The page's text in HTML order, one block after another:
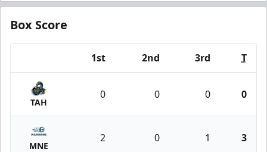
Box Score
1st 2nd 3rd T
TAH
0 0 0 0
MNE
2 0 1 3